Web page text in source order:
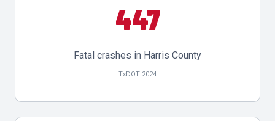
447
Fatal crashes in Harris County
TxDOT 2024